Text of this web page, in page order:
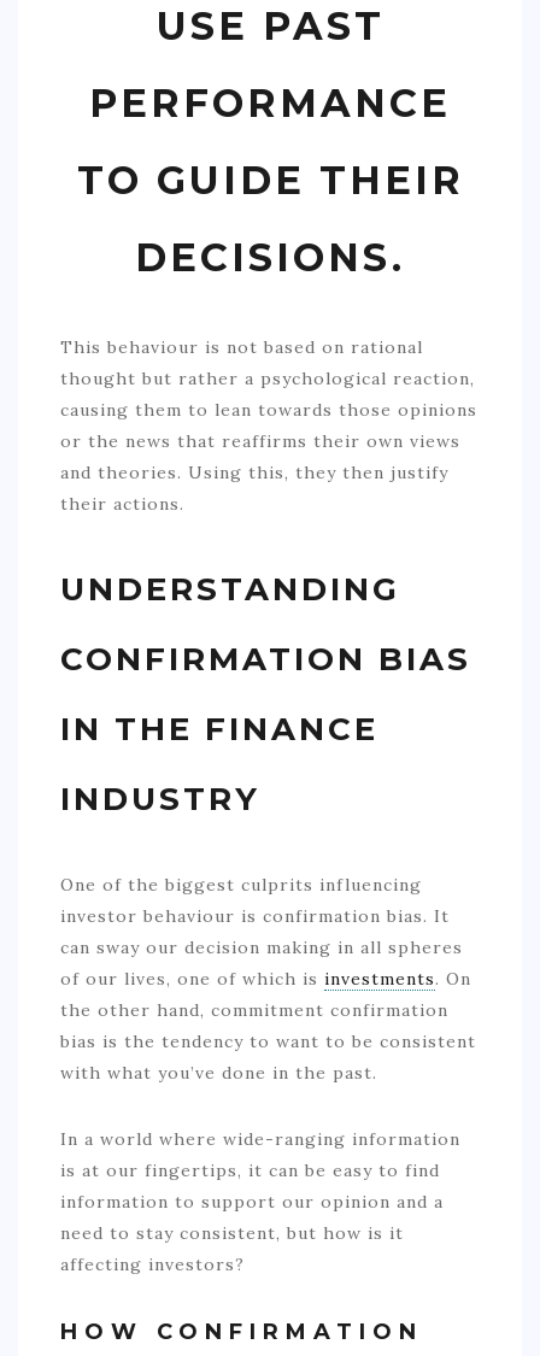
USE PAST
PERFORMANCE
TO GUIDE THEIR
DECISIONS.
This behaviour is not based on rational
thought but rather a psychological reaction,
causing them to lean towards those opinions
or the news that reaffirms their own views
and theories. Using this, they then justify
their actions.
UNDERSTANDING
CONFIRMATION BIAS
IN THE FINANCE
INDUSTRY
One of the biggest culprits influencing
investor behaviour is confirmation bias. It
can sway our decision making in all spheres
of our lives, one of which is investments. On
the other hand, commitment confirmation
bias is the tendency to want to be consistent
with what you’ve done in the past.
In a world where wide-ranging information
is at our fingertips, it can be easy to find
information to support our opinion and a
need to stay consistent, but how is it
affecting investors?
HOW CONFIRMATION